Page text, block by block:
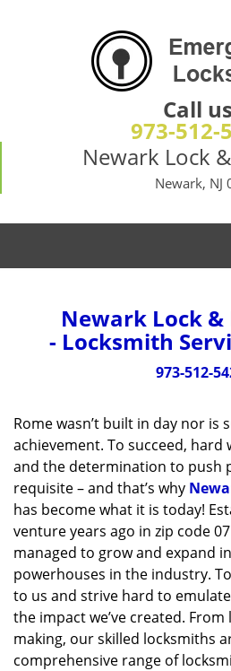
Call
973-512-
Newark Lock
Newark, NJ
Newark Lock
- Locksmith
973-512-
Rome wasn’t built in day nor is
achievement. To succeed,
and the determination to push
requisite – and that’s why
has become what it is today!
venture years ago in zip code
managed to grow and expand
powerhouses in the industry.
to us and strive hard to emulate
the impact we’ve created.
making, our skilled locksmiths
comprehensive range of